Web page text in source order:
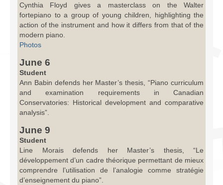
Cynthia Floyd gives a masterclass on the Walter
fortepiano to a group of young children, highlighting the
action of the instrument and how it differs from that of the
modern piano.
Photos
June 6
Student
Ann Babin defends her Master’s thesis, “Piano curriculum
and examination requirements in Canadian
Conservatories: Historical development and comparative
analysis”.
June 9
Student
Line Morais defends her Master’s thesis, “Le
développement d’un cadre théorique permettant de mieux
comprendre l’utilisation de l’analogie comme stratégie
d’enseignement du piano”.